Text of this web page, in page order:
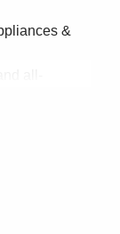
&
& shower
and rear